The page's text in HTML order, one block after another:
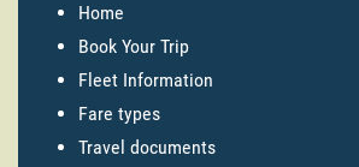
Home
Book Your Trip
Fleet Information
Fare types
Travel documents